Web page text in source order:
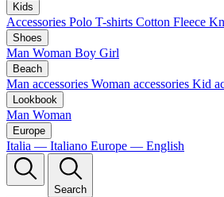
Kids
Accessories Polo T-shirts Cotton Fleece
Shoes
Man Woman Boy Girl
Beach
Man accessories Woman accessories Kid
Lookbook
Man Woman
Europe
Italia — Italiano Europe — English
Search